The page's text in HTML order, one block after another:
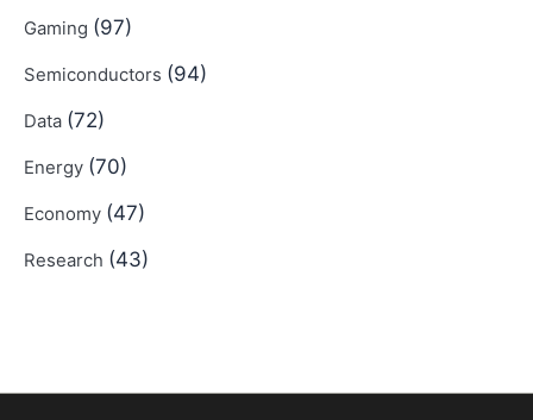
Gaming (97)
Semiconductors (94)
Data (72)
Energy (70)
Economy (47)
Research (43)